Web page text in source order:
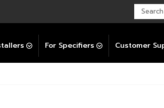
For Specifiers Customer
Warranty
Post-